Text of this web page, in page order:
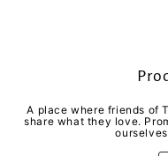
A place where friends of
share what they love.